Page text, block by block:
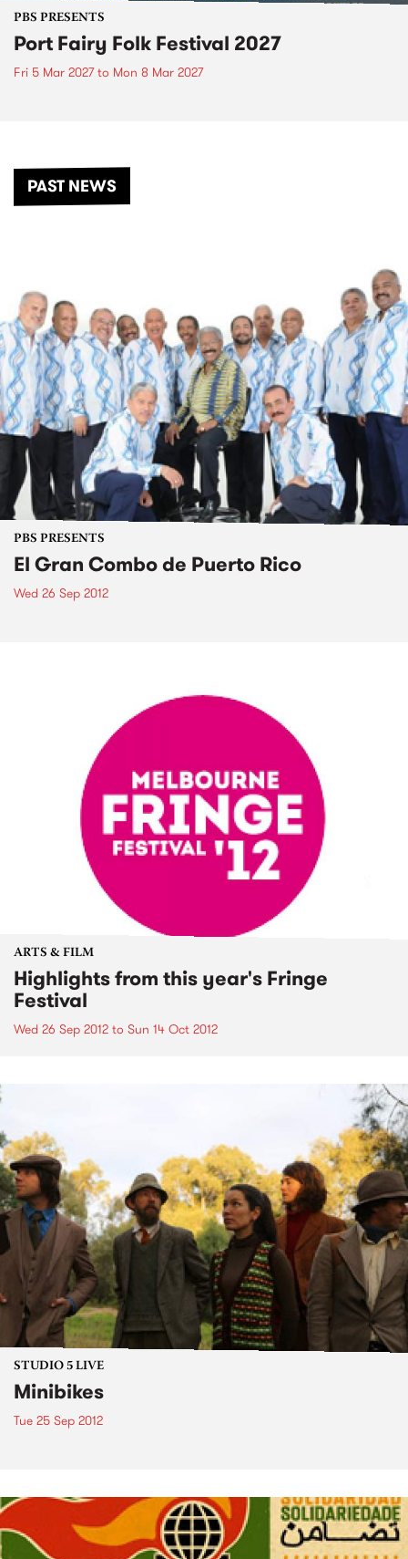
PBS PRESENTS
Port Fairy Folk Festival 2027
Fri 5 Mar 2027to Mon 8 Mar 2027
PAST NEWS
PBS PRESENTS
El Gran Combo de Puerto Rico
Wed 26 Sep 2012
ARTS & FILM
Highlights from this year's Fringe
Festival
Wed 26 Sep 2012 to Sun 14 Oct 2012
STUDIO 5 LIVE
Minibikes
Tue 25 Sep 2012